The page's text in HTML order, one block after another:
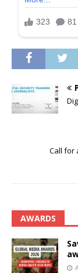
Call for
AWARDS